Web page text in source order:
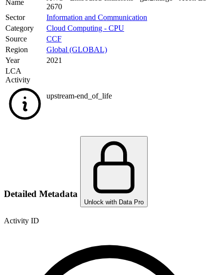
Name
2670
Sector
Information and Communication
Category
Cloud Computing - CPU
Source
CCF
Region
Global (GLOBAL)
Year
2021
LCA
Activity
upstream-end_of_life
Detailed Metadata
Unlock with Data Pro
Activity ID